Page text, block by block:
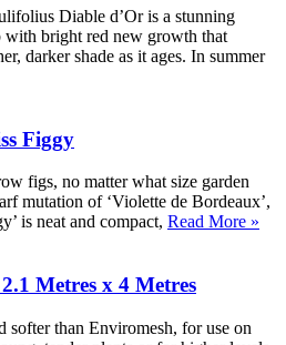
Diable d’Or is a stunning
with bright red new growth that
darker shade as it ages. In summer
Figgy
figs, no matter what size garden
mutation of ‘Violette de Bordeaux’,
is neat and compact, Read More »
Metres x 4 Metres
softer than Enviromesh, for use on